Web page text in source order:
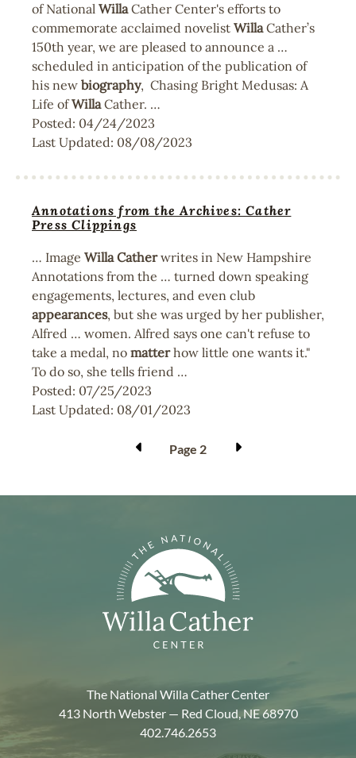
of National WillaCather Center's efforts to
commemorate acclaimed novelist WillaCather’s
150th year, we are pleased to announce a …
scheduled in anticipation of the publication of
his new biography, Chasing Bright Medusas: A
Life ofWillaCather. …
Posted: 04/24/2023
Last Updated: 08/08/2023
Annotations from the Archives: Cather
Press Clippings
… Image Willa Catherwrites in New Hampshire
Annotations from the … turned down speaking
engagements, lectures, and even club
appearances, but she was urged by her publisher,
Alfred … women. Alfred says one can't refuse to
take a medal, no matterhow little one wants it."
To do so, she tells friend …
Posted: 07/25/2023
Last Updated: 08/01/2023
Page 2
The National Willa Cather Center
413 North Webster — Red Cloud, NE 68970
402.746.2653